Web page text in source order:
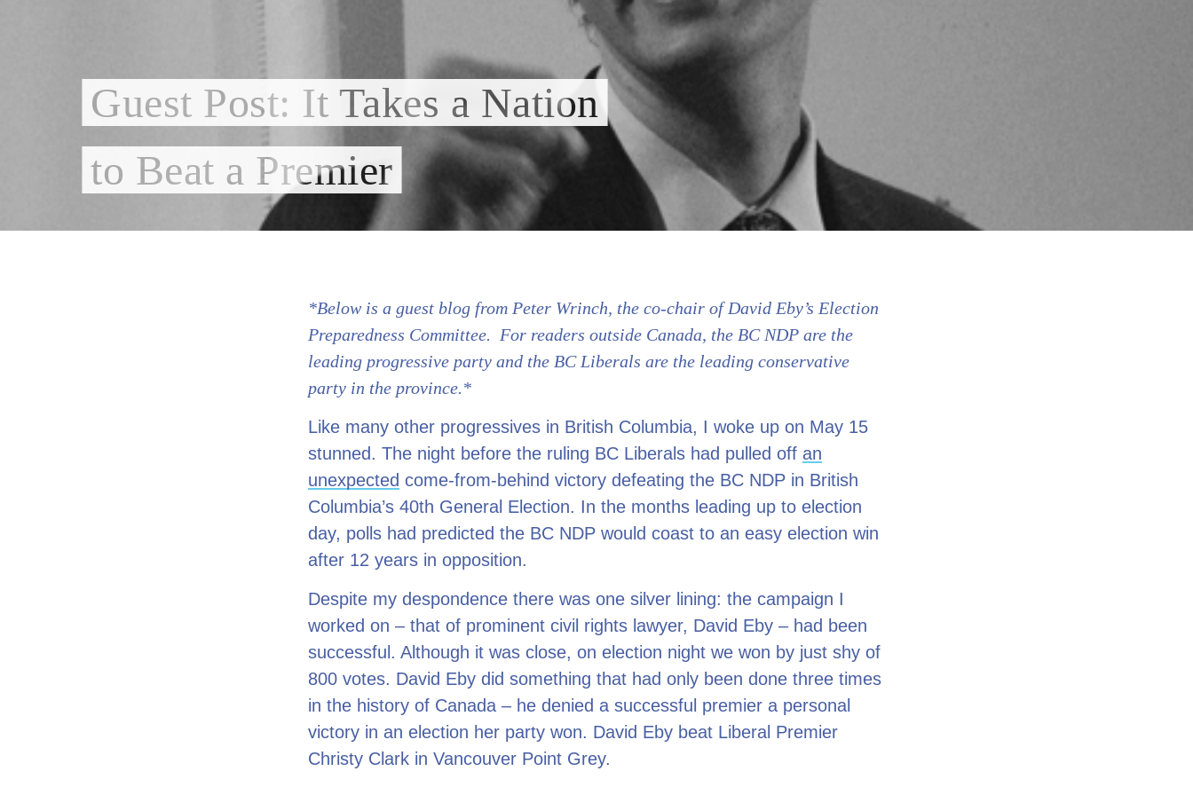
Guest Post: It Takes a Nation
to Beat a Premier
*Below is a guest blog from Peter Wrinch, the co-chair of David Eby’s Election
Preparedness Committee. For readers outside Canada, the BC NDP are the
leading progressive party and the BC Liberals are the leading conservative
party in the province.*
Like many other progressives in British Columbia, I woke up on May 15
stunned. The night before the ruling BC Liberals had pulled off an
unexpected come-from-behind victory defeating the BC NDP in British
Columbia’s 40th General Election. In the months leading up to election
day, polls had predicted the BC NDP would coast to an easy election win
after 12 years in opposition.
Despite my despondence there was one silver lining: the campaign I
worked on – that of prominent civil rights lawyer, David Eby – had been
successful. Although it was close, on election night we won by just shy of
800 votes. David Eby did something that had only been done three times
in the history of Canada – he denied a successful premier a personal
victory in an election her party won. David Eby beat Liberal Premier
Christy Clark in Vancouver Point Grey.